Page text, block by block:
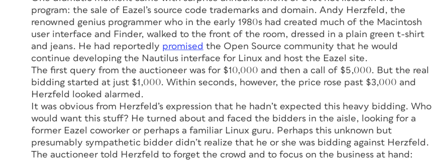
program: the sale of Eazel’s source code trademarks and domain. Andy Herzfeld, the
renowned genius programmer who in the early 1980s had created much of the Macintosh
user interface and Finder, walked to the front of the room, dressed in a plain green t-shirt
and jeans. He had reportedly promised the Open Source community that he would
continue developing the Nautilus interface for Linux and host the Eazel site.
The first query from the auctioneer was for $10,000 and then a call of $5,000. But the real
bidding started at just $1,000. Within seconds, however, the price rose past $3,000 and
Herzfeld looked alarmed.
It was obvious from Herzfeld’s expression that he hadn’t expected this heavy bidding. Who
would want this stuff? He turned about and faced the bidders in the aisle, looking for a
former Eazel coworker or perhaps a familiar Linux guru. Perhaps this unknown but
presumably sympathetic bidder didn’t realize that he or she was bidding against Herzfeld.
The auctioneer told Herzfeld to forget the crowd and to focus on the business at hand: